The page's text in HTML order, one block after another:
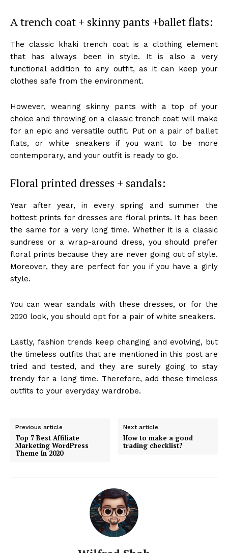
A trench coat + skinny pants +ballet flats:
The classic khaki trench coat is a clothing element
that has always been in style. It is also a very
functional addition to any outfit, as it can keep your
clothes safe from the environment.
However, wearing skinny pants with a top of your
choice and throwing on a classic trench coat will make
for an epic and versatile outfit. Put on a pair of ballet
flats, or white sneakers if you want to be more
contemporary, and your outfit is ready to go.
Floral printed dresses + sandals:
Year after year, in every spring and summer the
hottest prints for dresses are floral prints. It has been
the same for a very long time. Whether it is a classic
sundress or a wrap-around dress, you should prefer
floral prints because they are never going out of style.
Moreover, they are perfect for you if you have a girly
style.
You can wear sandals with these dresses, or for the
2020 look, you should opt for a pair of white sneakers.
Lastly, fashion trends keep changing and evolving, but
the timeless outfits that are mentioned in this post are
tried and tested, and they are surely going to stay
trendy for a long time. Therefore, add these timeless
outfits to your everyday wardrobe.
Previous article
Top 7 Best Affiliate
Marketing WordPress
Theme In 2020
Next article
How to make a good
trading checklist?